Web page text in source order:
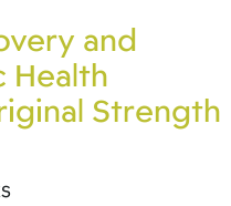
and
Health
Strength